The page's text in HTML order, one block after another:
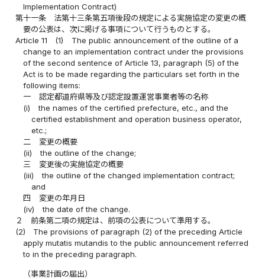
Implementation Contract)
第十一条
法第十三条第五項後段の規定による実施協定の変更の概
要の公表は、次に掲げる事項について行うものとする。
Article 11
(1)
The public announcement of the outline of a
change to an implementation contract under the provisions
of the second sentence of Article 13, paragraph (5) of the
Act is to be made regarding the particulars set forth in the
following items:
一
認定都道府県等及び認定設置運営事業者等の名称
(i)
the names of the certified prefecture, etc., and the
certified establishment and operation business operator,
etc.;
二
変更の概要
(ii)
the outline of the change;
三
変更後の実施協定の概要
(iii)
the outline of the changed implementation contract;
and
四
変更の年月日
(iv)
the date of the change.
２
前条第二項の規定は、前項の公表について準用する。
(2)
The provisions of paragraph (2) of the preceding Article
apply mutatis mutandis to the public announcement referred
to in the preceding paragraph.
（事業計画の届出）